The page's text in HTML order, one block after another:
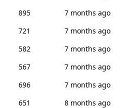
895
7 months ago
721
7 months ago
582
7 months ago
567
7 months ago
696
7 months ago
651
8 months ago